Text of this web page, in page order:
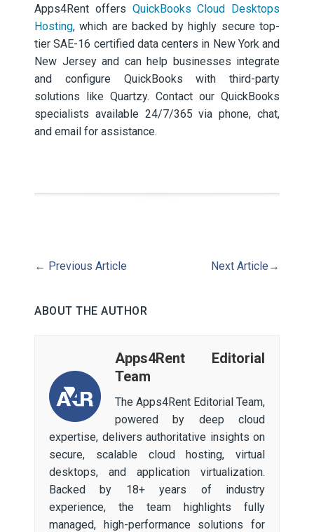
Apps4Rent offers QuickBooks Cloud Desktops
Hosting, which are backed by highly secure top-
tier SAE-16 certified data centers in New York and
New Jersey and can help businesses integrate
and configure QuickBooks with third-party
solutions like Quartzy. Contact our QuickBooks
specialists available 24/7/365 via phone, chat,
and email for assistance.
← Previous Article Next Article →
ABOUT THE AUTHOR
Apps4Rent Editorial
Team
The Apps4Rent Editorial Team,
powered by deep cloud
expertise, delivers authoritative insights on
secure, scalable cloud hosting, virtual
desktops, and application virtualization.
Backed by 18+ years of industry
experience, the team highlights fully
managed, high-performance solutions for